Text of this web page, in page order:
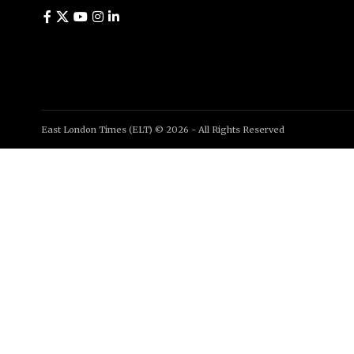
East London Times (ELT) © 2026 - All Rights Reserved